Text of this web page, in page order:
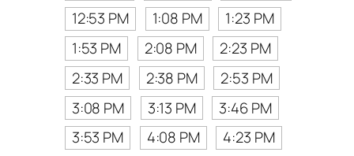
12:53 PM
1:08 PM
1:23 PM
1:53 PM
2:08 PM
2:23 PM
2:33 PM
2:38 PM
2:53 PM
3:08 PM
3:13 PM
3:46 PM
3:53 PM
4:08 PM 4:23 PM